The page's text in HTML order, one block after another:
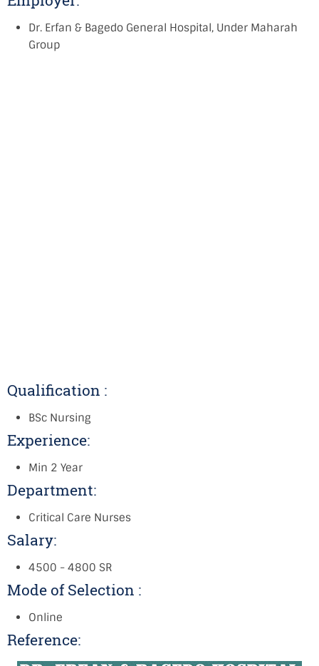
Dr. Erfan & Bagedo General Hospital, Under Maharah
Group
Qualification :
BSc Nursing
Experience:
Min 2 Year
Department:
Critical Care Nurses
Salary:
4500 - 4800 SR
Mode of Selection :
Online
Reference: